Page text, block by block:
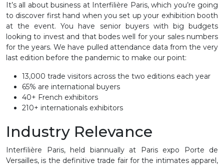
It’s all about business at Interfilière Paris, which you’re going
to discover first hand when you set up your exhibition booth
at the event. You have senior buyers with big budgets
looking to invest and that bodes well for your sales numbers
for the years. We have pulled attendance data from the very
last edition before the pandemic to make our point:
13,000 trade visitors across the two editions each year
65% are international buyers
40+ French exhibitors
210+ internationals exhibitors
Industry Relevance
Interfilière Paris, held biannually at Paris expo Porte de
Versailles, is the definitive trade fair for the intimates apparel,